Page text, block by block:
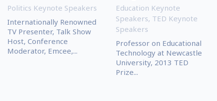
Politics Keynote Speakers
Internationally Renowned
TV Presenter, Talk Show
Host, Conference
Moderator, Emcee,...
Education Keynote
Speakers, TED Keynote
Speakers
Professor on Educational
Technology at Newcastle
University, 2013 TED
Prize...